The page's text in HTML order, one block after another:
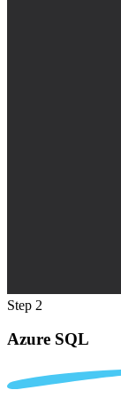
Step 2
Azure SQL